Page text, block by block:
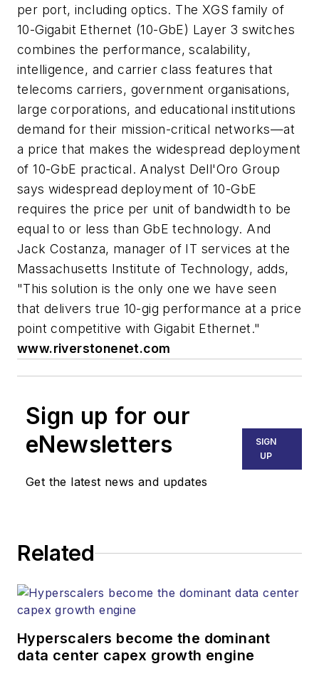
per port, including optics. The XGS family of
10-Gigabit Ethernet (10-GbE) Layer 3 switches
combines the performance, scalability,
intelligence, and carrier class features that
telecoms carriers, government organisations,
large corporations, and educational institutions
demand for their mission-critical networks—at
a price that makes the widespread deployment
of 10-GbE practical. Analyst Dell'Oro Group
says widespread deployment of 10-GbE
requires the price per unit of bandwidth to be
equal to or less than GbE technology. And
Jack Costanza, manager of IT services at the
Massachusetts Institute of Technology, adds,
"This solution is the only one we have seen
that delivers true 10-gig performance at a price
point competitive with Gigabit Ethernet."
www.riverstonenet.com
Sign up for our
eNewsletters
Get the latest news and updates
SIGN
UP
Related
Hyperscalers become the dominant
data center capex growth engine